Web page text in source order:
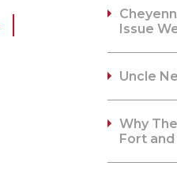
Issue
Uncle
Why
Fort